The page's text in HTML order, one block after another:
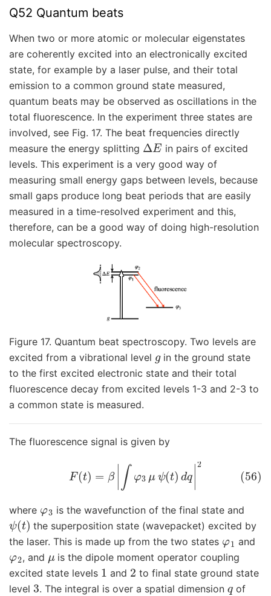
Q52 Quantum beats
When two or more atomic or molecular eigenstates
are coherently excited into an electronically excited
state, for example by a laser pulse, and their total
emission to a common ground state measured,
quantum beats may be observed as oscillations in the
total fluorescence. In the experiment three states are
involved, see Fig. 17. The beat frequencies directly
measure the energy splitting ΔE
in pairs of excited
levels. This experiment is a very good way of
measuring small energy gaps between levels, because
small gaps produce long beat periods that are easily
measured in a time-resolved experiment and this,
therefore, can be a good way of doing high-resolution
molecular spectroscopy.
Figure 17. Quantum beat spectroscopy. Two levels are
excited from a vibrational level gin the ground state
to the first excited electronic state and their total
fluorescence decay from excited levels 1-3 and 2-3 to
a common state is measured.
The fluorescence signal is given by
= |∫ |2
where is the wavefunction of the final state and
ψ (t) the superposition state (wavepacket) excited by
the laser. This is made up from the two states
1 and
2, and
is the dipole moment operator coupling
excited state levels 1 and 2 to final state ground state
level 3. The integral is over a spatial dimension q of